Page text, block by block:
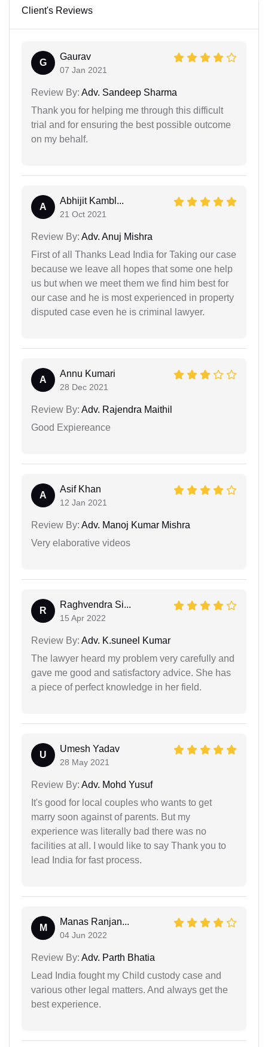
Client's Reviews
G
Gaurav
07 Jan 2021
Review By: Adv. Sandeep Sharma
Thank you for helping me through this difficult
trial and for ensuring the best possible outcome
on my behalf.
A
Abhijit Kambl...
21 Oct 2021
Review By: Adv. Anuj Mishra
First of all Thanks Lead India for Taking our case
because we leave all hopes that some one help
us but when we meet them we find him best for
our case and he is most experienced in property
disputed case even he is criminal lawyer.
A
Annu Kumari
28 Dec 2021
Review By: Adv. Rajendra Maithil
Good Expiereance
A
Asif Khan
12 Jan 2021
Review By: Adv. Manoj Kumar Mishra
Very elaborative videos
R
Raghvendra Si...
15 Apr 2022
Review By: Adv. K.suneel Kumar
The lawyer heard my problem very carefully and
gave me good and satisfactory advice. She has
a piece of perfect knowledge in her field.
U
Umesh Yadav
28 May 2021
Review By: Adv. Mohd Yusuf
It's good for local couples who wants to get
marry soon against of parents. But my
experience was literally bad there was no
facilities at all. I would like to say Thank you to
lead India for fast process.
M
Manas Ranjan...
04 Jun 2022
Review By: Adv. Parth Bhatia
Lead India fought my Child custody case and
various other legal matters. And always get the
best experience.